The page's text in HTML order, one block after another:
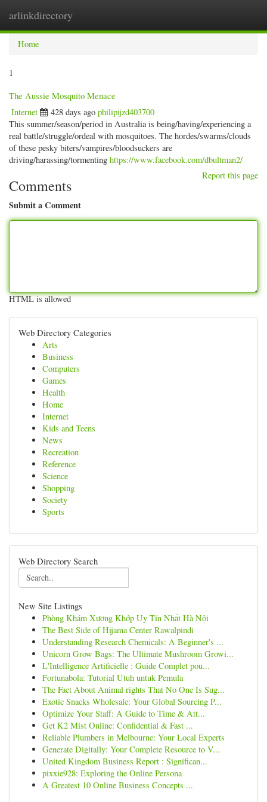
arlinkdirectory
Home
1
The Aussie Mosquito Menace
Internet 428 days ago philipijzd403700
This summer/season/period in Australia is being/having/experiencing a
real battle/struggle/ordeal with mosquitoes. The hordes/swarms/clouds
of these pesky biters/vampires/bloodsuckers are
driving/harassing/tormenting https://www.facebook.com/dbultman2/
Report this page
Comments
Submit a Comment
HTML is allowed
Web Directory Categories
Arts
Business
Computers
Games
Health
Home
Internet
Kids and Teens
News
Recreation
Reference
Science
Shopping
Society
Sports
Web Directory Search
New Site Listings
Phòng Khám Xương Khớp Uy Tín Nhất Hà Nội
The Best Side of Hijama Center Rawalpindi
Understanding Research Chemicals: A Beginner's ...
Unicorn Grow Bags: The Ultimate Mushroom Growi...
L'Intelligence Artificielle : Guide Complet pou...
Fortunabola: Tutorial Utuh untuk Pemula
The Fact About Animal rights That No One Is Sug...
Exotic Snacks Wholesale: Your Global Sourcing P...
Optimize Your Staff: A Guide to Time & Att...
Get K2 Mist Online: Confidential & Fast ...
Reliable Plumbers in Melbourne: Your Local Experts
Generate Digitally: Your Complete Resource to V...
United Kingdom Business Report : Significan...
pixxie928: Exploring the Online Persona
A Greatest 10 Online Business Concepts ...